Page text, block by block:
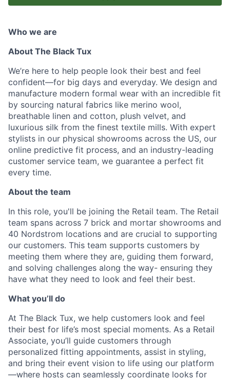
Who we are
About The Black Tux
We’re here to help people look their best and feel
confident—for big days and everyday. We design and
manufacture modern formal wear with an incredible fit
by sourcing natural fabrics like merino wool,
breathable linen and cotton, plush velvet, and
luxurious silk from the finest textile mills. With expert
stylists in our physical showrooms across the US, our
online predictive fit process, and an industry-leading
customer service team, we guarantee a perfect fit
every time.
About the team
In this role, you'll be joining the Retail team. The Retail
team spans across 7 brick and mortar showrooms and
40 Nordstrom locations and are crucial to supporting
our customers. This team supports customers by
meeting them where they are, guiding them forward,
and solving challenges along the way- ensuring they
have what they need to look and feel their best.
What you’ll do
At The Black Tux, we help customers look and feel
their best for life’s most special moments. As a Retail
Associate, you’ll guide customers through
personalized fitting appointments, assist in styling,
and bring their event vision to life using our platform
—where hosts can seamlessly coordinate looks for